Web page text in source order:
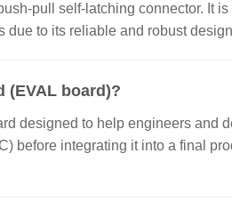
pull self-latching connector. It
to its reliable and robust
(EVAL board)?
designed to help engineers and
before integrating it into a final